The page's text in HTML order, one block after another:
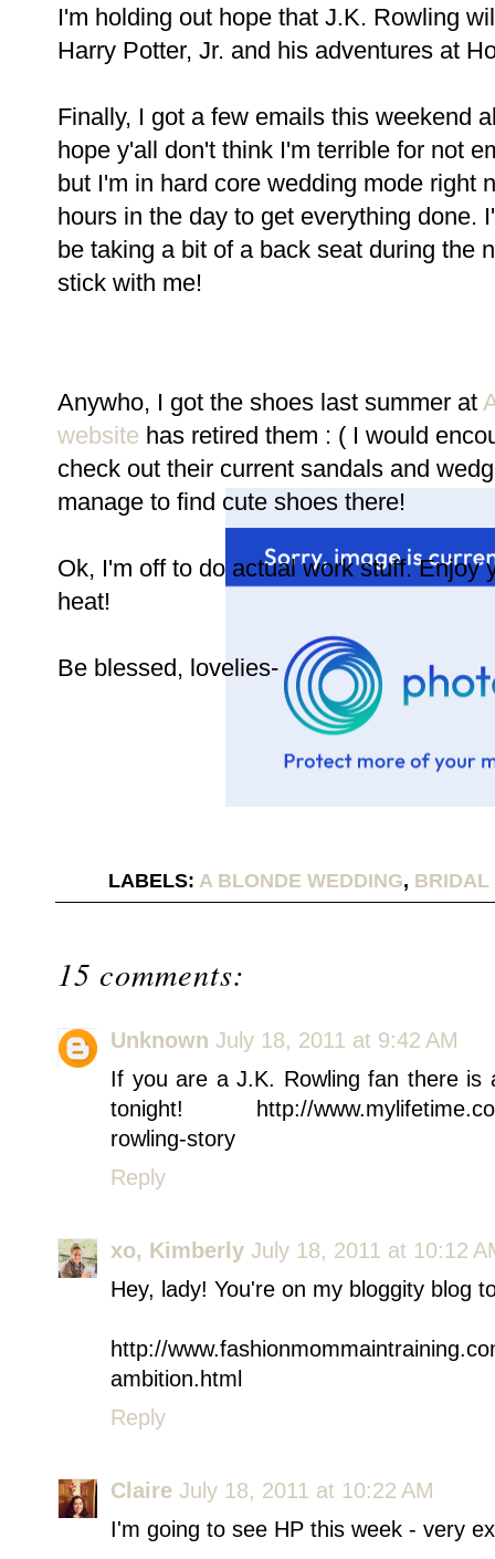
I'm holding out hope that J.K. Rowling
Harry Potter, Jr. and his adventures at
Finally, I got a few emails this weekend
hope y'all don't think I'm terrible for not
but I'm in hard core wedding mode right
hours in the day to get everything done.
be taking a bit of a back seat during the
stick with me!
Anywho, I got the shoes last summer at
website has retired them : ( I would
check out their current sandals and
manage to find cute shoes there!
Ok, I'm off to do actual work stuff. Enjoy
heat!
Be blessed, lovelies-
LABELS: A BLONDE WEDDING, BRIDAL
15 comments:
Unknown July 18, 2011 at 9:42 AM
If you are a J.K. Rowling fan there is
tonight! http://
rowling-story
Reply
xo, Kimberly July 18, 2011 at 10:12
Hey, lady! You're on my bloggity blog
http://
ambition.html
Reply
Claire July 18, 2011 at 10:22 AM
I'm going to see HP this week - very